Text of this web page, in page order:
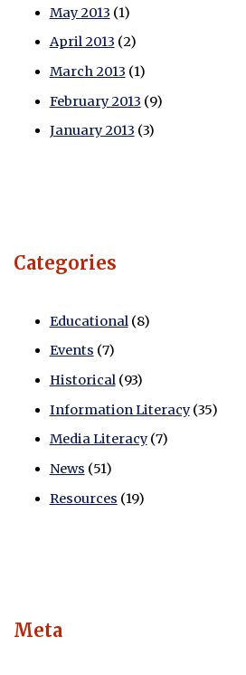
May 2013 (1)
April 2013 (2)
March 2013 (1)
February 2013 (9)
January 2013 (3)
Categories
Educational(8)
Events (7)
Historical(93)
Information Literacy(35)
Media Literacy(7)
News (51)
Resources (19)
Meta